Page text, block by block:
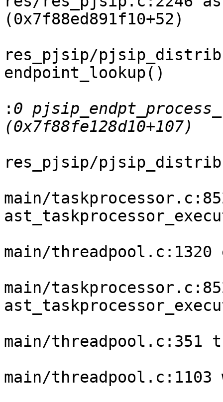
(0x7f88ed891f10+52)
res_pjsip/
endpoint_lookup()
: 0
res_pjsip/
main/
main/threadpool.c:1320
main/
main/threadpool.c:351
main/